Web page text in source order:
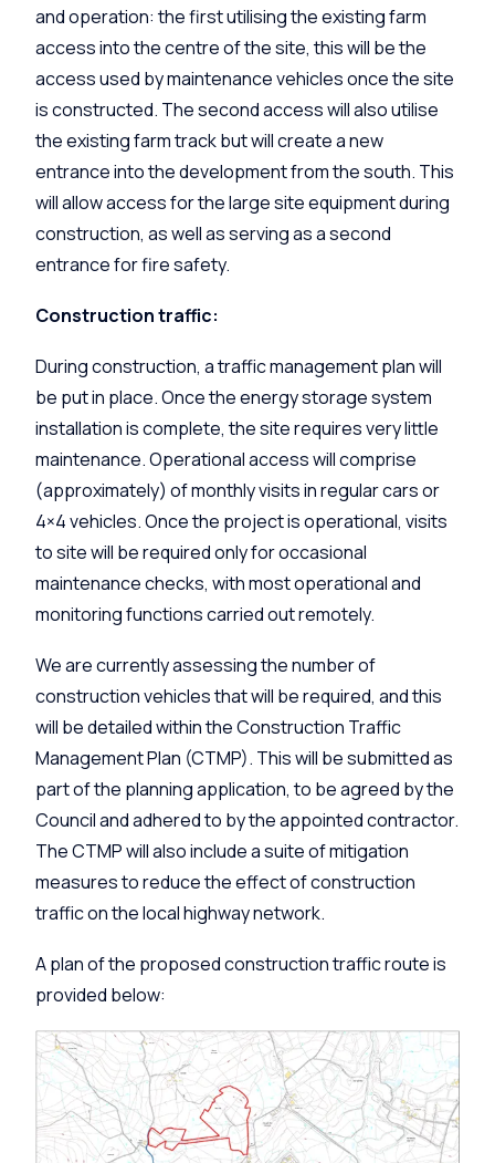
and operation: the first utilising the existing farm
access into the centre of the site, this will be the
access used by maintenance vehicles once the site
is constructed. The second access will also utilise
the existing farm track but will create a new
entrance into the development from the south. This
will allow access for the large site equipment during
construction, as well as serving as a second
entrance for fire safety.
Construction traffic:
During construction, a traffic management plan will
be put in place. Once the energy storage system
installation is complete, the site requires very little
maintenance. Operational access will comprise
(approximately) of monthly visits in regular cars or
4×4 vehicles. Once the project is operational, visits
to site will be required only for occasional
maintenance checks, with most operational and
monitoring functions carried out remotely.
We are currently assessing the number of
construction vehicles that will be required, and this
will be detailed within the Construction Traffic
Management Plan (CTMP). This will be submitted as
part of the planning application, to be agreed by the
Council and adhered to by the appointed contractor.
The CTMP will also include a suite of mitigation
measures to reduce the effect of construction
traffic on the local highway network.
A plan of the proposed construction traffic route is
provided below: